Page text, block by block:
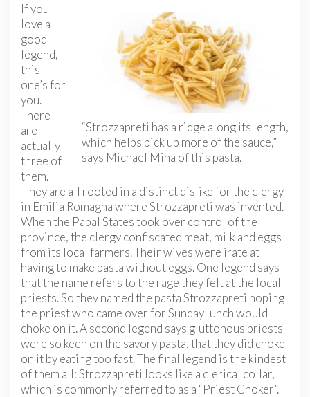
“Strozzapreti has a ridge along its length,
which helps pick up more of the sauce,”
says Michael Mina of this pasta.
If you
love a
good
legend,
this
one’s for
you.
There
are
actually
three of
them.
They are all rooted in a distinct dislike for the clergy
in Emilia Romagna where Strozzapreti was invented.
When the Papal States took over control of the
province, the clergy confiscated meat, milk and eggs
from its local farmers. Their wives were irate at
having to make pasta without eggs. One legend says
that the name refers to the rage they felt at the local
priests. So they named the pasta Strozzapreti hoping
the priest who came over for Sunday lunch would
choke on it. A second legend says gluttonous priests
were so keen on the savory pasta, that they did choke
on it by eating too fast. The final legend is the kindest
of them all: Strozzapreti looks like a clerical collar,
which is commonly referred to as a “Priest Choker”.